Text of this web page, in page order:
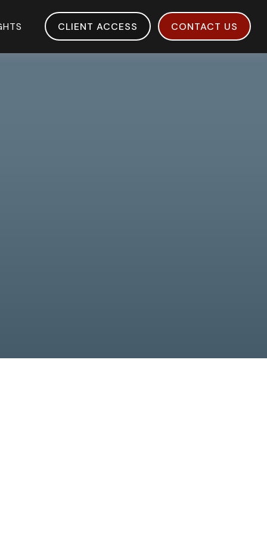
CLIENT ACCESS CONTACT US